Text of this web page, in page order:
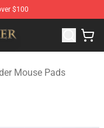
$100
Merchandise Store
Mouse Pads